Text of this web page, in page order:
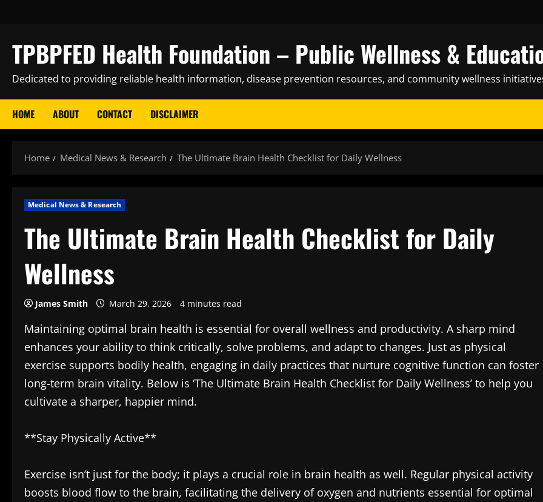
TPBPFED Health Foundation – Public Wellness &
Dedicated to providing reliable health information, disease prevention resources, and community wellness
HOME ABOUT CONTACT DISCLAIMER
Home Medical News & Research The Ultimate Brain Health Checklist for Daily Wellness
Medical News & Research
The Ultimate Brain Health Checklist for Daily
Wellness
James Smith March 29, 2026 4 minutes read
Maintaining optimal brain health is essential for overall wellness and productivity. A sharp mind
enhances your ability to think critically, solve problems, and adapt to changes. Just as physical
exercise supports bodily health, engaging in daily practices that nurture cognitive function can foster
long-term brain vitality. Below is ‘The Ultimate Brain Health Checklist for Daily Wellness’ to help you
cultivate a sharper, happier mind.
**Stay Physically Active**
Exercise isn’t just for the body; it plays a crucial role in brain health as well. Regular physical activity
boosts blood flow to the brain, facilitating the delivery of oxygen and nutrients essential for optimal